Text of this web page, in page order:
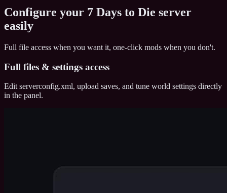
Configure your 7 Days to Die server
easily
Full file access when you want it, one-click mods when you don't.
Full files & settings access
Edit serverconfig.xml, upload saves, and tune world settings directly
in the panel.